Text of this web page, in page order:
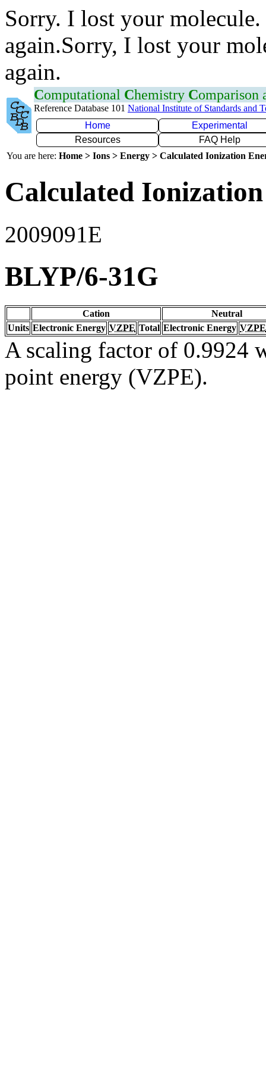
Sorry. I lost your
again.Sorry, I lost your
again.
Computational Chemistry Comparison
Reference Database 101 National Institute of Standards and
Home
Experimental
Resources
FAQ Help
You are here: Home > Ions > Energy > Calculated Ionization
Calculated
2009091E
BLYP/6-31G
Cation
Neutral
Units Electronic Energy VZPE Total Electronic Energy VZPE
A scaling factor of 0.9924
point energy (VZPE).